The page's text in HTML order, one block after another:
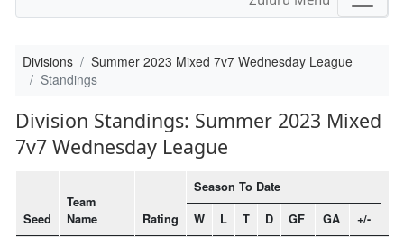
Divisions
Summer 2023 Mixed 7v7 Wednesday League
Standings
Division Standings: Summer 2023 Mixed
7v7 Wednesday League
Seed
Team
Name
Rating
Season To Date
W L T D GF GA +/-